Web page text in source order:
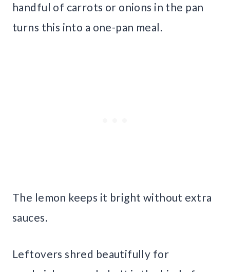
handful of carrots or onions in the pan
turns this into a one-pan meal.
The lemon keeps it bright without extra
sauces.
Leftovers shred beautifully for